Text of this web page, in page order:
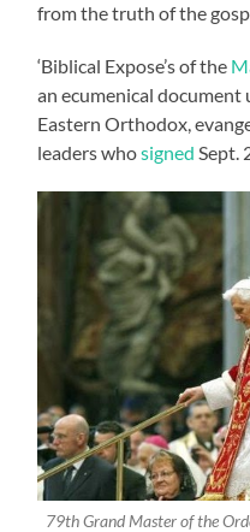
from the truth of the
‘Biblical Expose’s of the
an ecumenical
Eastern Orthodox,
leaders whosigned Sept.
79th Grand Master of the